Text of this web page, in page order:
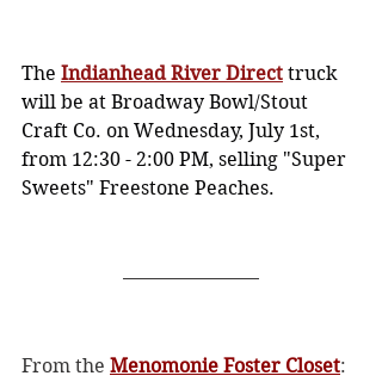
The Indianhead River Direct truck
will be at Broadway Bowl/Stout
Craft Co. on Wednesday, July 1st,
from 12:30 - 2:00 PM, selling "Super
Sweets" Freestone Peaches.
From the Menomonie Foster Closet: